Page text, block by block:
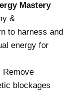
Mastery
&
to harness and
energy for
Remove
blockages